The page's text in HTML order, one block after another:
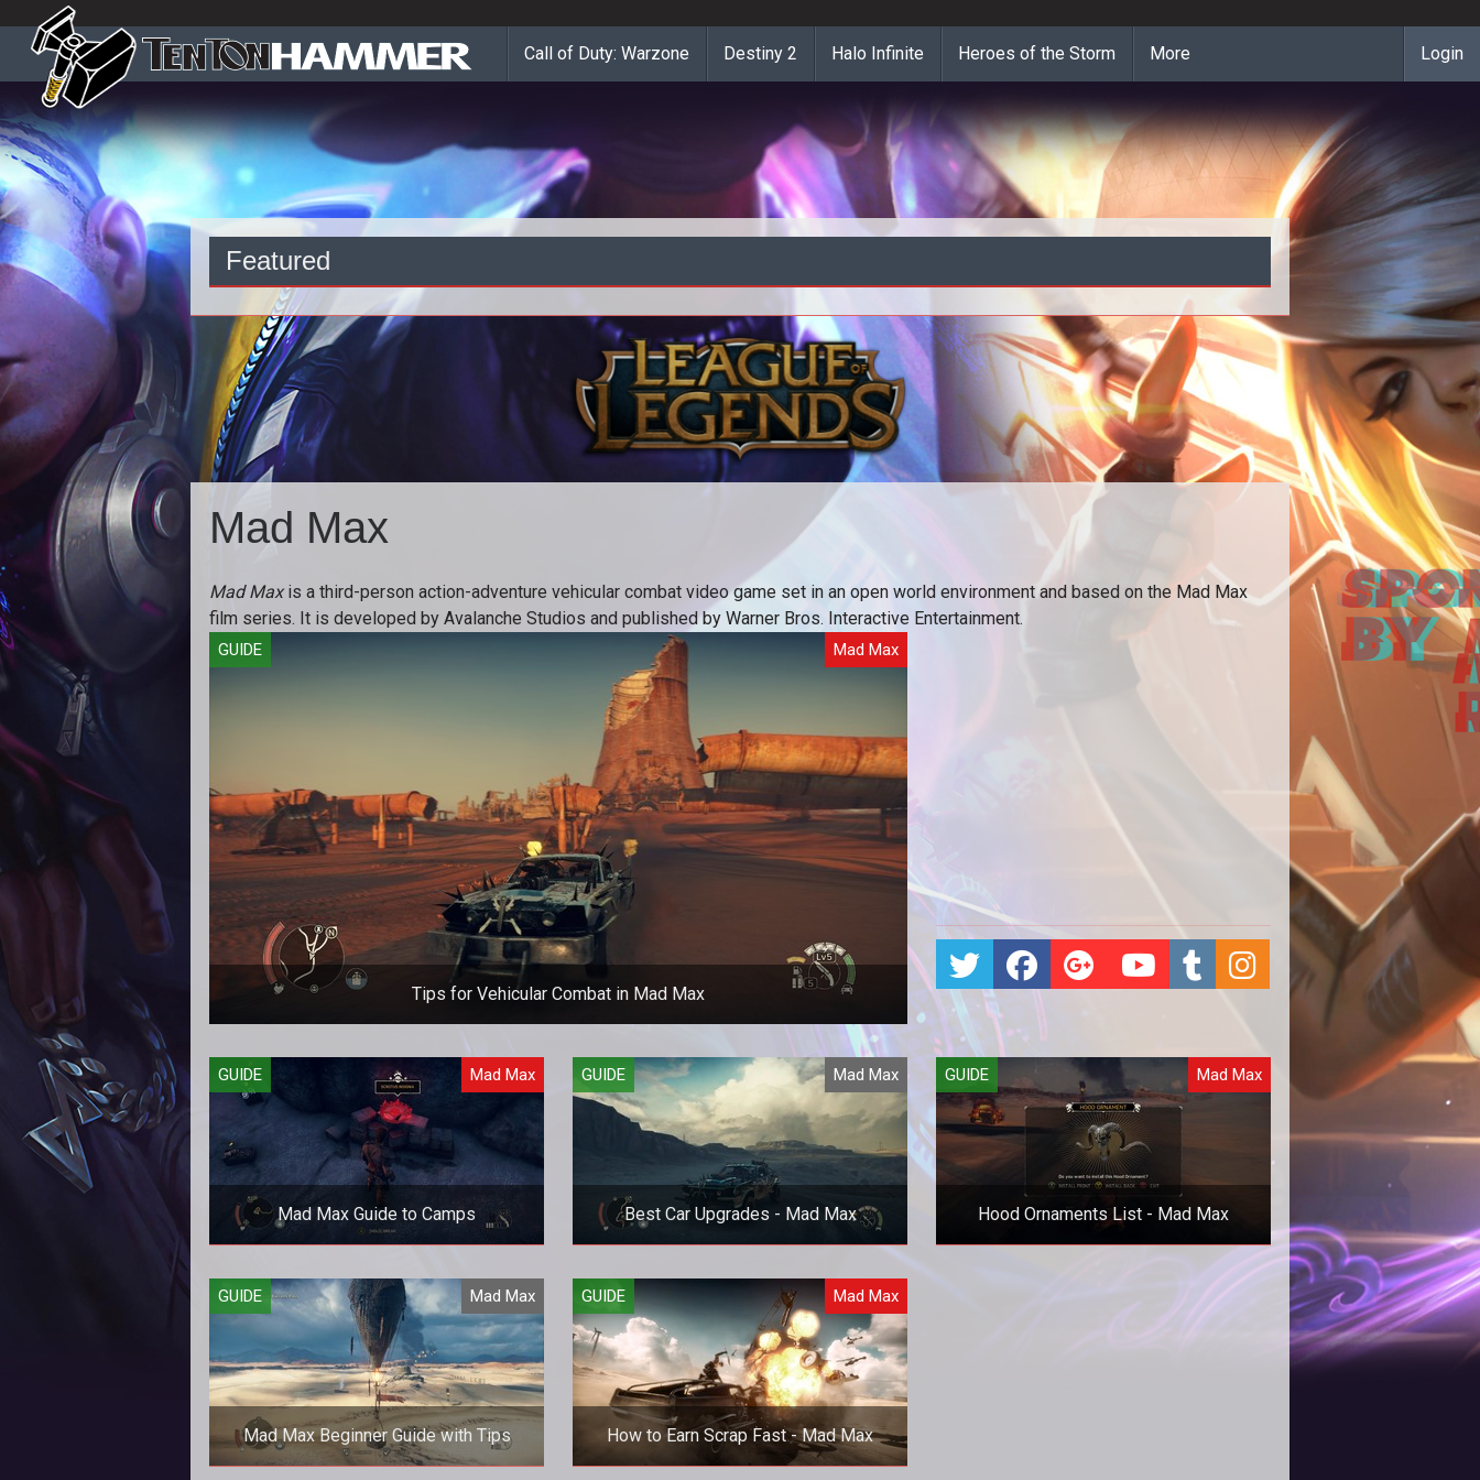
Call of Duty: Warzone Destiny 2 Halo Infinite Heroes of the Storm More Login
Featured
Mad Max
Mad Maxis a third-person action-adventure vehicular combat video game set in an open world environment and based on the Mad Max
film series. It is developed by Avalanche Studios and published by Warner Bros. Interactive Entertainment.
GUIDE Mad Max
Tips for Vehicular Combat in Mad Max
How to handle your car like a pro in Mad Max.
GUIDE Mad Max
Mad Max Guide to Camps
A look at the different types of camps
in Mad Max and the challenges they
present.
GUIDE Mad Max
Best Car Upgrades - Mad Max
The best upgrades you should focus
on for your Magnum Opus.
GUIDE Mad Max
Hood Ornaments List - Mad Max
Complete list of the hood ornaments in
Mad Max and where you can find them.
GUIDE Mad Max
Mad Max Beginner Guide with Tips
GUIDE Mad Max
How to Earn Scrap Fast - Mad Max